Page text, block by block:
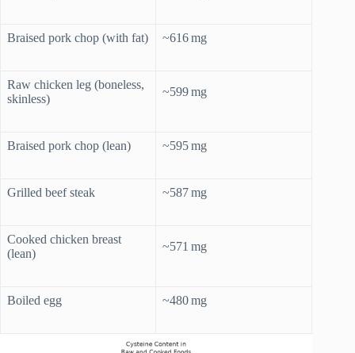
Braised pork chop (with fat) ~616 mg
Raw chicken leg (boneless,
skinless)
~599 mg
Braised pork chop (lean) ~595 mg
Grilled beef steak ~587 mg
Cooked chicken breast
(lean)
~571 mg
Boiled egg ~480 mg